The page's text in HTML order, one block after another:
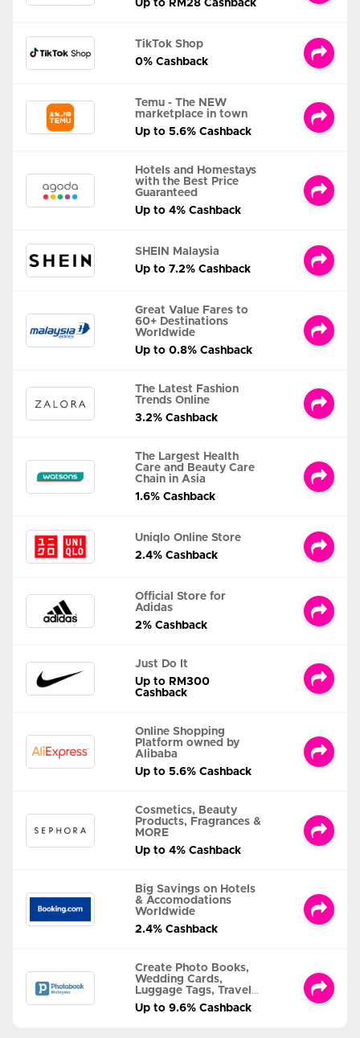
Up to RM28 Cashback
TikTok Shop
0% Cashback
Temu - The NEW
marketplace in town
Up to 5.6% Cashback
Hotels and Homestays
with the Best Price
Guaranteed
Up to 4% Cashback
SHEIN Malaysia
Up to 7.2% Cashback
Great Value Fares to
60+ Destinations
Worldwide
Up to 0.8% Cashback
The Latest Fashion
Trends Online
3.2% Cashback
The Largest Health
Care and Beauty Care
Chain in Asia
1.6% Cashback
Uniqlo Online Store
2.4% Cashback
Official Store for
Adidas
2% Cashback
Just Do It
Up to RM300
Cashback
Online Shopping
Platform owned by
Alibaba
Up to 5.6% Cashback
Cosmetics, Beauty
Products, Fragrances &
MORE
Up to 4% Cashback
Big Savings on Hotels
& Accomodations
Worldwide
2.4% Cashback
Create Photo Books,
Wedding Cards,
Luggage Tags, Travel
Albums and MORE
Up to 9.6% Cashback